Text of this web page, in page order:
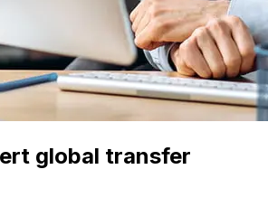
global transfer